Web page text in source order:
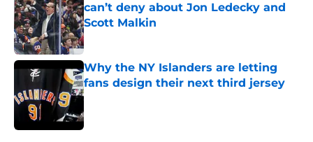
can’t deny about Jon Ledecky and
Scott Malkin
Published by on Invalid Date
Why the NY Islanders are letting
fans design their next third jersey
Published by on Invalid Date